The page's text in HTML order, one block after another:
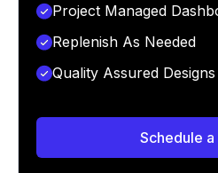
Project Managed
Replenish As Needed
Quality Assured Designs
Schedule a